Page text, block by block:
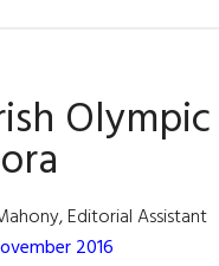
America
Magazine
launch
Olympic
Editorial Assistant
2016